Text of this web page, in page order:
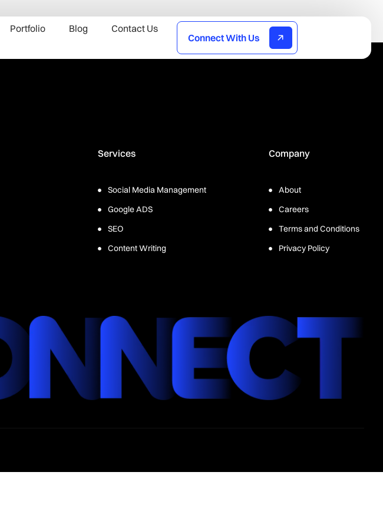
Portfolio Blog
Contact Us
Connect With Us
Services
Social Media Management
Google ADS
SEO
Content Writing
Company
About
Careers
Terms and Conditions
Privacy Policy